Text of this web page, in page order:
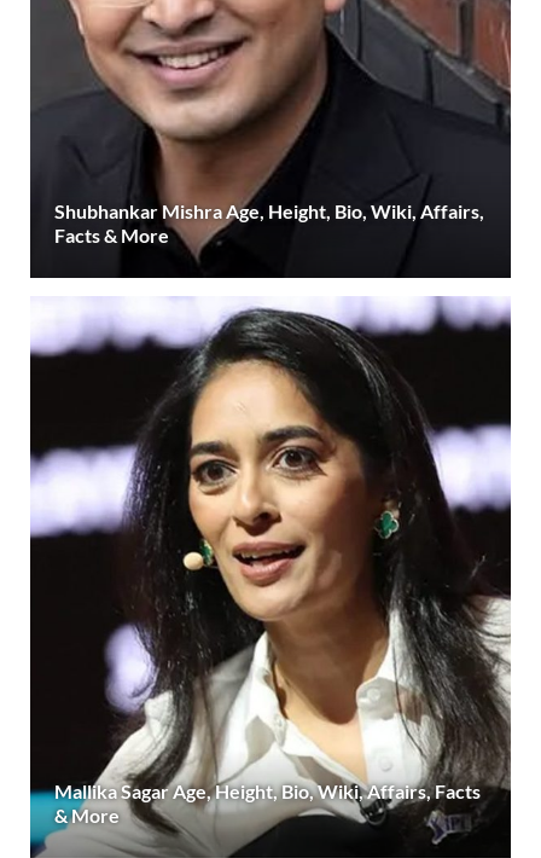
Shubhankar Mishra Age, Height, Bio, Wiki, Affairs,
Facts & More
Mallika Sagar Age, Height, Bio, Wiki, Affairs, Facts
& More